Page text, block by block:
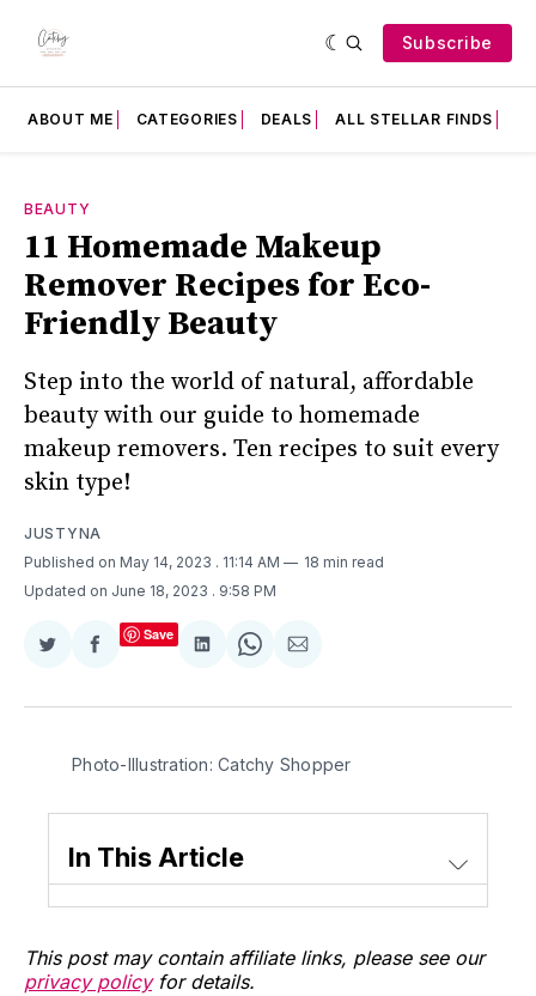
Subscribe
ABOUT ME CATEGORIES DEALS ALL STELLAR FINDS
BEAUTY
11 Homemade Makeup
Remover Recipes for Eco-
Friendly Beauty
Step into the world of natural, affordable
beauty with our guide to homemade
makeup removers. Ten recipes to suit every
skin type!
JUSTYNA
Published on May 14, 2023 . 11:14 AM
18 min read
Updated on June 18, 2023 . 9:58 PM
Share
Twitter
Share
Facebook
Save
Share
LinkedIn
Share
WhatsApp
Share
Email
Photo-Illustration: Catchy Shopper
In This Article
This post may contain affiliate links, please see our
privacy policyfor details.